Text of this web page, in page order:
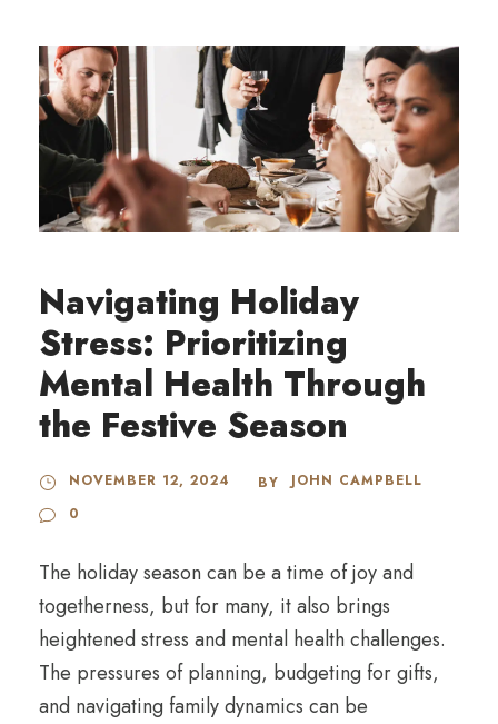
Navigating Holiday
Stress: Prioritizing
Mental Health Through
the Festive Season
NOVEMBER 12, 2024 BY
JOHN CAMPBELL
0
The holiday season can be a time of joy and
togetherness, but for many, it also brings
heightened stress and mental health challenges.
The pressures of planning, budgeting for gifts,
and navigating family dynamics can be